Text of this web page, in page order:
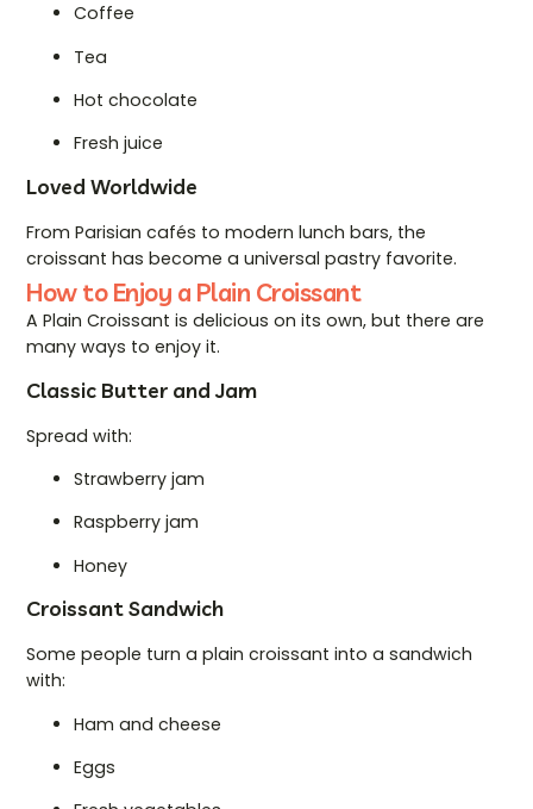
Coffee
Tea
Hot chocolate
Fresh juice
Loved Worldwide
From Parisian cafés to modern lunch bars, the
croissant has become a universal pastry favorite.
How to Enjoy a Plain Croissant
A Plain Croissant is delicious on its own, but there are
many ways to enjoy it.
Classic Butter and Jam
Spread with:
Strawberry jam
Raspberry jam
Honey
Croissant Sandwich
Some people turn a plain croissant into a sandwich
with:
Ham and cheese
Eggs